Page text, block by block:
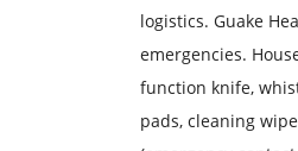
logistics. Guake
emergencies.
function knife,
pads, cleaning